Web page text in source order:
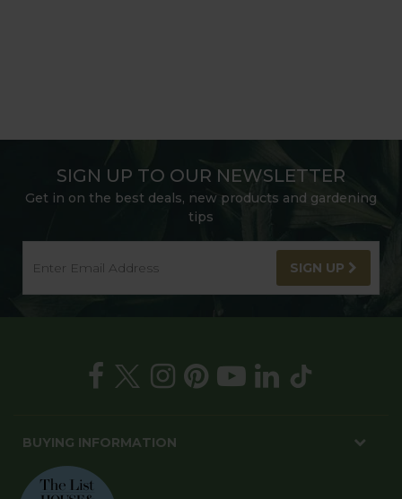
SIGN UP TO OUR NEWSLETTER
Get in on the best deals, new products and gardening
tips
SIGN UP
BUYING INFORMATION